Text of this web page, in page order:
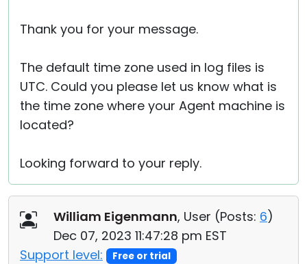
Thank you for your message.
The default time zone used in log files is
UTC. Could you please let us know what is
the time zone where your Agent machine is
located?
Looking forward to your reply.
William Eigenmann, User (Posts: 6)
Dec 07, 2023 11:47:28 pm EST
Support level:
Free or trial